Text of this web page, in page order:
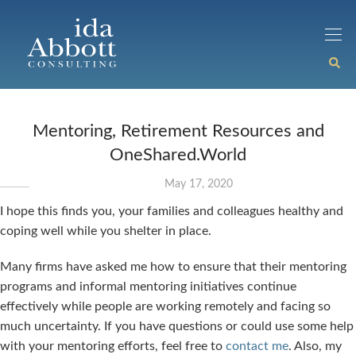
Mentoring, Retirement Resources and
OneShared.World
May 17, 2020
I hope this finds you, your families and colleagues healthy and
coping well while you shelter in place.
Many firms have asked me how to ensure that their mentoring
programs and informal mentoring initiatives continue
effectively while people are working remotely and facing so
much uncertainty. If you have questions or could use some help
with your mentoring efforts, feel free to contact me. Also, my